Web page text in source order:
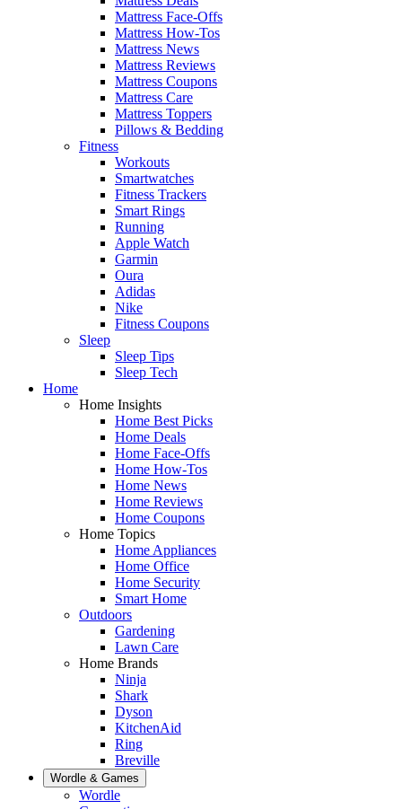
Mattress Face-Offs
Mattress How-Tos
Mattress News
Mattress Reviews
Mattress Coupons
Mattress Care
Mattress Toppers
Pillows & Bedding
Fitness
Workouts
Smartwatches
Fitness Trackers
Smart Rings
Running
Apple Watch
Garmin
Oura
Adidas
Nike
Fitness Coupons
Sleep
Sleep Tips
Sleep Tech
Home
Home Insights
Home Best Picks
Home Deals
Home Face-Offs
Home How-Tos
Home News
Home Reviews
Home Coupons
Home Topics
Home Appliances
Home Office
Home Security
Smart Home
Outdoors
Gardening
Lawn Care
Home Brands
Ninja
Shark
Dyson
KitchenAid
Ring
Breville
Wordle & Games
Wordle